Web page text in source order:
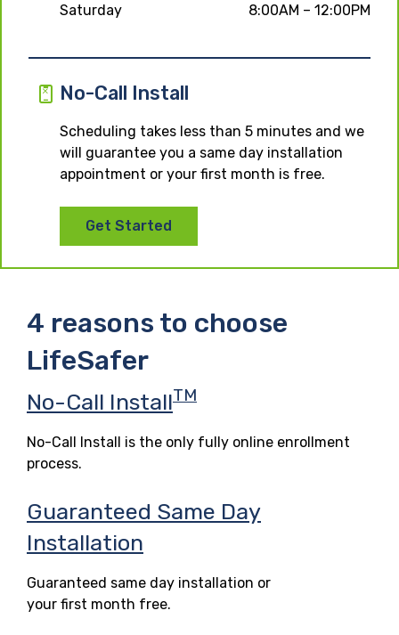
Saturday
8:00AM – 12:00PM
No-Call Install
Scheduling takes less than 5 minutes and we
will guarantee you a same day installation
appointment or your first month is free.
Get Started
4 reasons to choose
LifeSafer
No-Call InstallTM
No-Call Install is the only fully online enrollment
process.
Guaranteed Same Day
Installation
Guaranteed same day installation or
your first month free.